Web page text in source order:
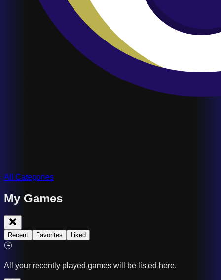
All Categories
My Games
Recent Favorites Liked
🕒
All your recently played games will be listed here.